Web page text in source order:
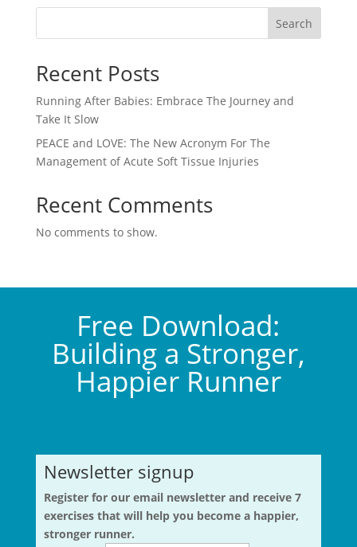
Search
Recent Posts
Running After Babies: Embrace The Journey and
Take It Slow
PEACE and LOVE: The New Acronym For The
Management of Acute Soft Tissue Injuries
Recent Comments
No comments to show.
Free Download:
Building a Stronger,
Happier Runner
Newsletter signup
Register for our email newsletter and receive 7
exercises that will help you become a happier,
stronger runner.